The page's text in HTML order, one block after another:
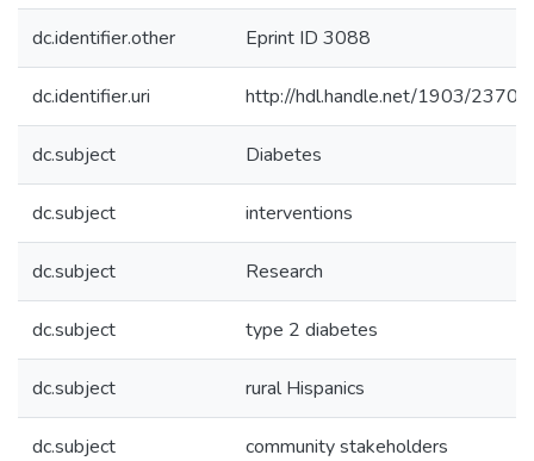
dc.identifier.other Eprint ID 3088
dc.identifier.uri http://hdl.handle.net/1903/23703
dc.subject Diabetes
dc.subject interventions
dc.subject Research
dc.subject type 2 diabetes
dc.subject rural Hispanics
dc.subject community stakeholders